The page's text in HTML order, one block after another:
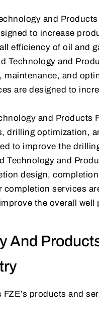
and
to increase
efficiency of oil and
Technology and
and
are designed to
and Products
drilling optimization,
to improve the
Technology and
design,
services
the overall well
And
products and